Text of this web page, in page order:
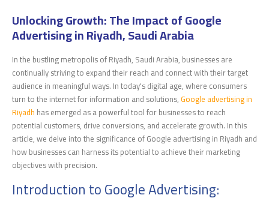
Unlocking Growth: The Impact of Google
Advertising in Riyadh, Saudi Arabia
In the bustling metropolis of Riyadh, Saudi Arabia, businesses are
continually striving to expand their reach and connect with their target
audience in meaningful ways. In today's digital age, where consumers
turn to the internet for information and solutions,Google advertising in
Riyadh has emerged as a powerful tool for businesses to reach
potential customers, drive conversions, and accelerate growth. In this
article, we delve into the significance of Google advertising in Riyadh and
how businesses can harness its potential to achieve their marketing
objectives with precision.
Introduction to Google Advertising: